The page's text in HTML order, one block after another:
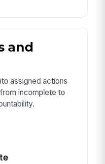
and
assigned actions
incomplete to